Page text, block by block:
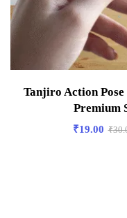
Tanjiro Action Pose
Premium
₹19.00 ₹